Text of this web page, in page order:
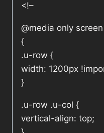
<!–
@media only
{
.u-row {
width: 1200px
}
.u-row .u-col {
vertical-align: top;